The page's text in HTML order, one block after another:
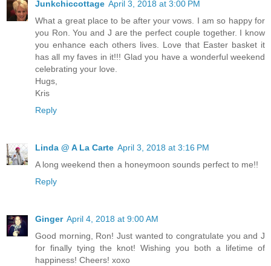
Junkchiccottage April 3, 2018 at 3:00 PM
What a great place to be after your vows. I am so happy for
you Ron. You and J are the perfect couple together. I know
you enhance each others lives. Love that Easter basket it
has all my faves in it!!! Glad you have a wonderful weekend
celebrating your love.
Hugs,
Kris
Reply
Linda @ A La Carte April 3, 2018 at 3:16 PM
A long weekend then a honeymoon sounds perfect to me!!
Reply
Ginger April 4, 2018 at 9:00 AM
Good morning, Ron! Just wanted to congratulate you and J
for finally tying the knot! Wishing you both a lifetime of
happiness! Cheers! xoxo